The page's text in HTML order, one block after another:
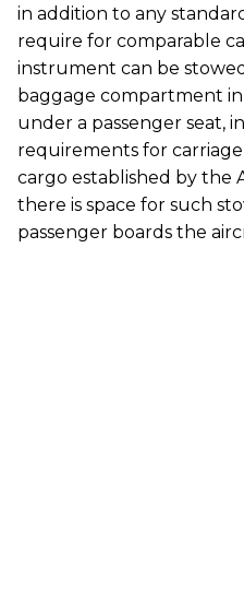
in addition to any
require for comparable
instrument can be
baggage compartment
under a passenger seat,
requirements for
cargo established by the
there is space for such
passenger boards the